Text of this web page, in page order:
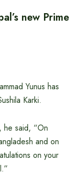
new Prime
Yunus has
Karki.
he said, “On
and on
on your